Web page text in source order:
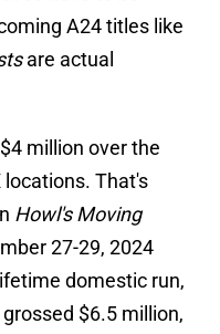
A24 titles like
are actual
million over the
That's
Howl's Moving
27-29, 2024
domestic run,
$6.5 million,